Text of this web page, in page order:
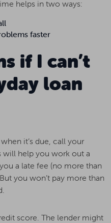
helps in two ways:
faster
if I can’t
loan
it’s due, call your
will help you work out a
a late fee (no more than
you won’t pay more than
score. The lender might